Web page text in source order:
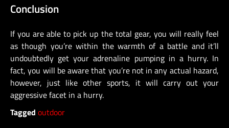
Conclusion
If you are able to pick up the total gear, you will really feel
as though you’re within the warmth of a battle and it’ll
undoubtedly get your adrenaline pumping in a hurry. In
fact, you will be aware that you’re not in any actual hazard,
however, just like other sports, it will carry out your
aggressive facet in a hurry.
Tagged outdoor